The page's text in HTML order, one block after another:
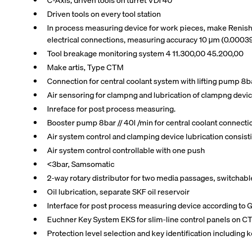
Driven tools on every tool station
In process measuring device for work pieces, make
electrical connections, measuring accuracy 10 μm
Tool breakage monitoring system 4 11.300,00 45.200,00
Make artis, Type CTM
Connection for central coolant system with lifting pump
Air sensoring for clampng and lubrication of clampng
Inreface for post process measuring.
Booster pump 8bar // 40l /min for central coolant
Air system control and clamping device lubrication
Air system control controllable with one push
<3bar, Samsomatic
2-way rotary distributor for two media passages,
Oil lubrication, separate SKF oil reservoir
Interface for post process measuring device according to
Euchner Key System EKS for slim-line control panels on
Protection level selection and key identification including